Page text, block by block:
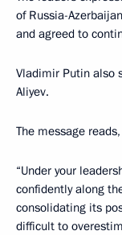
of Russia-
and agreed to
Vladimir Putin also
Aliyev.
The message
“Under your
confidently along
consolidating its
difficult to